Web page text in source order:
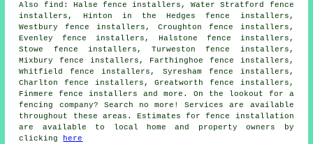
Also find : Halse fence installers, Water Stratford fence
installers, Hinton in the Hedges fence installers,
Westbury fence installers, Croughton fence installers,
Evenley fence installers, Halstone fence installers,
Stowe fence installers, Turweston fence installers,
Mixbury fence installers, Farthinghoe fence installers,
Whitfield fence installers, Syresham fence installers,
Charlton fence installers, Greatworth fence installers,
Finmere fence installers and more. On the lookout for a
fencing company? Search no more! Services are available
throughout these areas. Estimates for fence installation
are available to local home and property owners by
clicking
here